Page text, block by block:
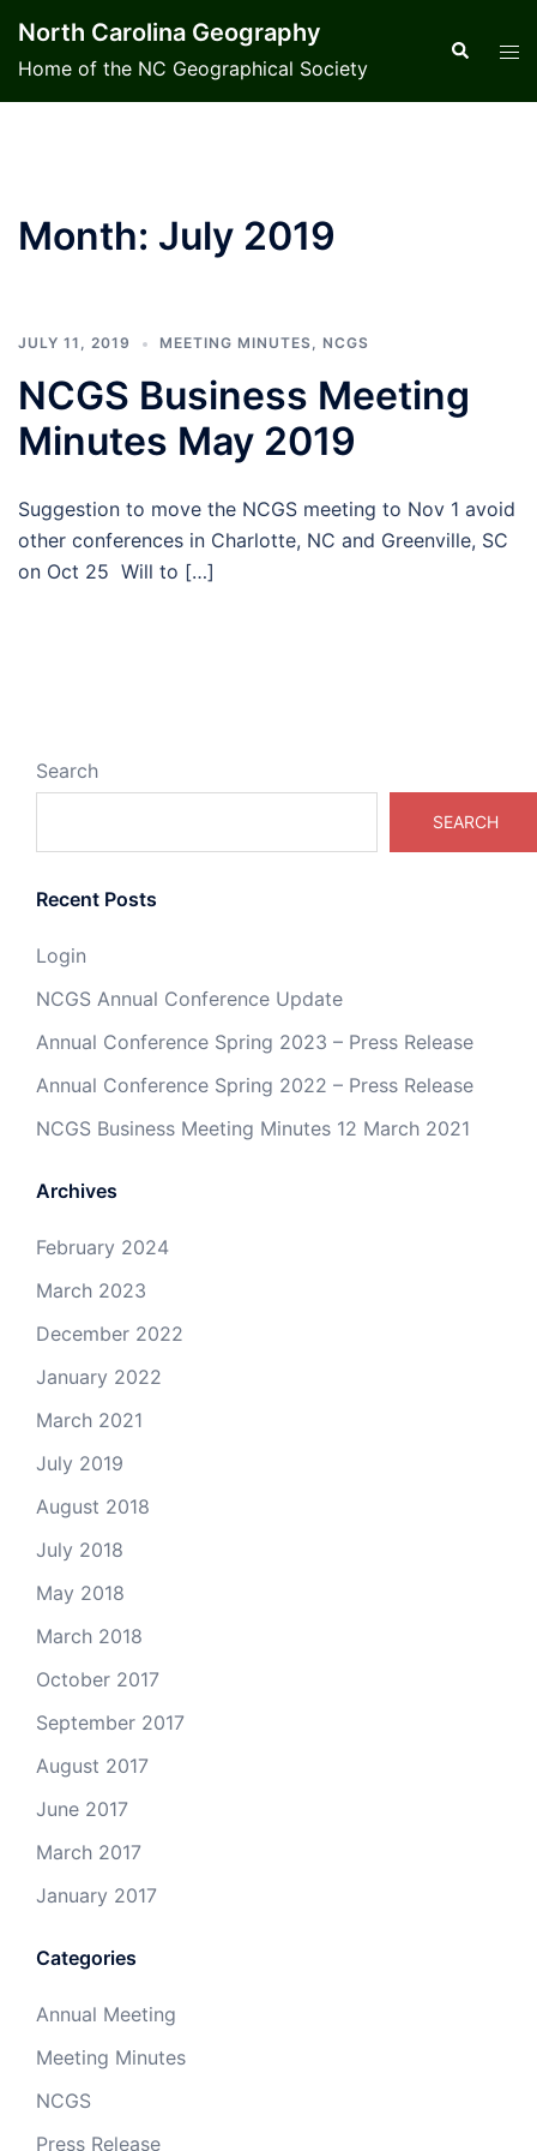
content
North Carolina Geography
Home of the NC Geographical Society
Search
Month: July 2019
JULY 11, 2019 MEETING MINUTES, NCGS
NCGS Business Meeting
Minutes May 2019
Suggestion to move the NCGS meeting to Nov 1 avoid
other conferences in Charlotte, NC and Greenville, SC
on Oct 25 Will to […]
Search
SEARCH
Recent Posts
Login
NCGS Annual Conference Update
Annual Conference Spring 2023 – Press Release
Annual Conference Spring 2022 – Press Release
NCGS Business Meeting Minutes 12 March 2021
Archives
February 2024
March 2023
December 2022
January 2022
March 2021
July 2019
August 2018
July 2018
May 2018
March 2018
October 2017
September 2017
August 2017
June 2017
March 2017
January 2017
Categories
Annual Meeting
Meeting Minutes
NCGS
Press Release